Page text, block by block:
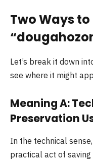
Two Ways
Let’s break it down
see where it might
Meaning A:
Preservation
In the technical sense,
practical act of saving